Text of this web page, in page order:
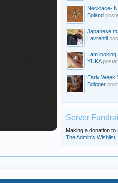
Necklace-
Boland
Japanese
Lavrentii
I am looking
YUKA
Early Week
Bdigger
Server
Making a donation
The Admin's Wishlist